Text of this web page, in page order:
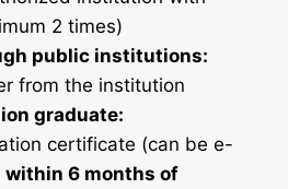
2 times)
public institutions:
from the institution
graduate:
certificate (can be e-
within 6 months of